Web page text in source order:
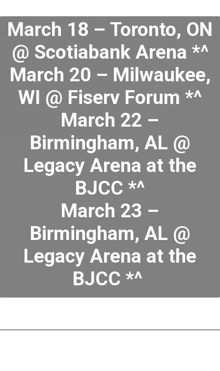
March 18 – Toronto, ON
@ Scotiabank Arena *^
March 20 – Milwaukee,
WI @ Fiserv Forum *^
March 22 –
Birmingham, AL @
Legacy Arena at the
BJCC *^
March 23 –
Birmingham, AL @
Legacy Arena at the
BJCC *^